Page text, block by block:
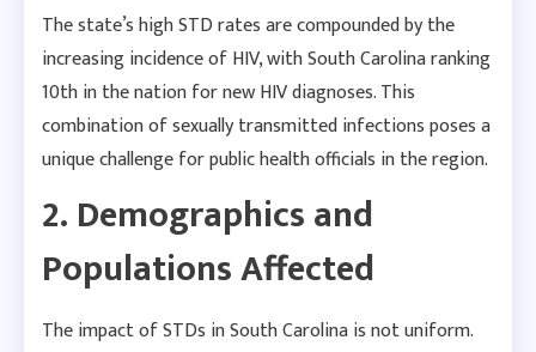
The state’s high STD rates are compounded by the
increasing incidence of HIV, with South Carolina ranking
10th in the nation for new HIV diagnoses. This
combination of sexually transmitted infections poses a
unique challenge for public health officials in the region.
2. Demographics and
Populations Affected
The impact of STDs in South Carolina is not uniform.